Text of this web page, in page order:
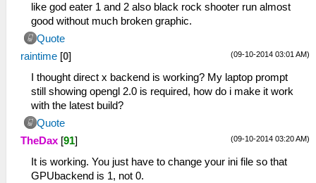
like god eater 1 and 2 also black rock shooter run almost
good without much broken graphic.
Quote
(09-10-2014 03:01 AM)
raintime [0]
I thought direct x backend is working? My laptop prompt
still showing opengl 2.0 is required, how do i make it work
with the latest build?
Quote
(09-10-2014 03:20 AM)
TheDax [91]
It is working. You just have to change your ini file so that
GPUbackend is 1, not 0.